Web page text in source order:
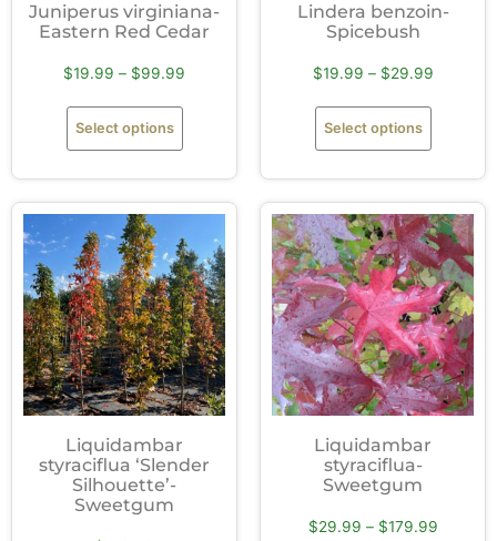
Juniperus virginiana-
Eastern Red Cedar
$19.99 – $99.99
Select options
Lindera benzoin-
Spicebush
$19.99 – $29.99
Select options
Liquidambar
styraciflua ‘Slender
Silhouette’-
Sweetgum
Liquidambar
styraciflua-
Sweetgum
$29.99 – $179.99